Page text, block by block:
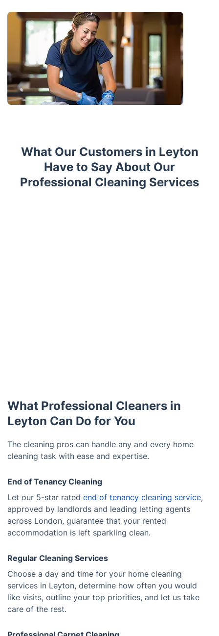
What Our Customers in Leyton
Have to Say About Our
Professional Cleaning Services
What Professional Cleaners in
Leyton Can Do for You
The cleaning pros can handle any and every home
cleaning task with ease and expertise.
End of Tenancy Cleaning
Let our 5-star rated end of tenancy cleaning service,
approved by landlords and leading letting agents
across London, guarantee that your rented
accommodation is left sparkling clean.
Regular Cleaning Services
Choose a day and time for your home cleaning
services in Leyton, determine how often you would
like visits, outline your top priorities, and let us take
care of the rest.